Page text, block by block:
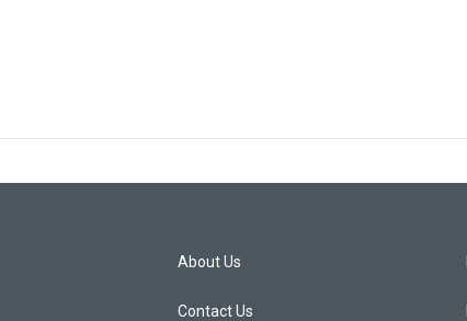
About Us
Contact Us